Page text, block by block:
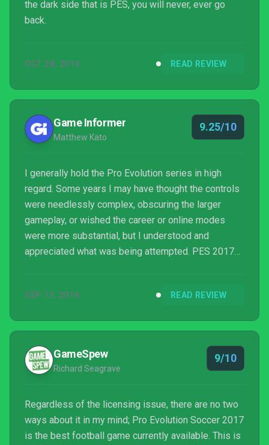
the dark side that is PES, you will never, ever go
back.
OCT 28, 2016 READ REVIEW
Game Informer
Matthew Kato
9.25/10
I generally hold the Pro Evolution series in high
regard. Some years I may have thought the controls
were needlessly complex, obscuring the larger
gameplay, or wished the career or online modes
were more substantial, but I understood and
appreciated what was being attempted. PES 2017
is not perfect, but its gameplay is so natural that it
happens onscreen. It's modes aren't complete, but
they are absorbing. Like anything that is loved, the
answe...
SEP 13, 2016 READ REVIEW
GameSpew
Richard Seagrave
9/10
Regardless of the licensing issue, there are no two
ways about it in my mind; Pro Evolution Soccer 2017
is the best football game currently available. This is